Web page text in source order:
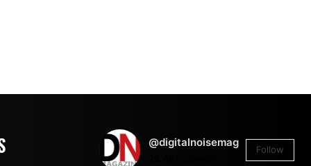
@digitalnoisemag
Follow